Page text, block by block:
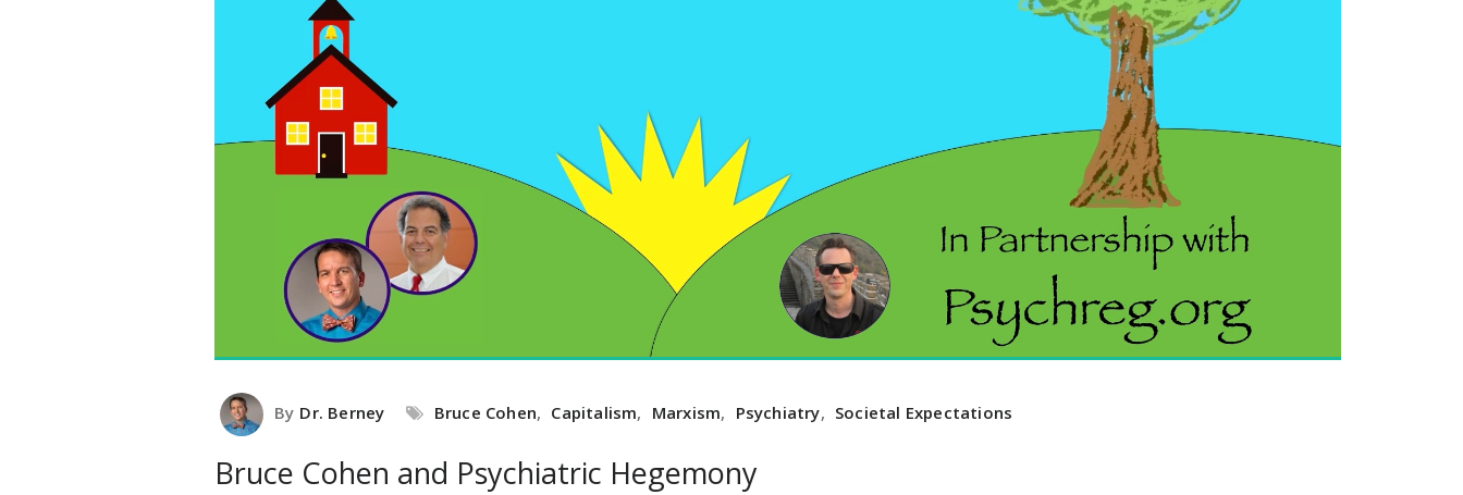
By Dr. Berney Bruce Cohen, Capitalism, Marxism, Psychiatry, Societal Expectations
Bruce Cohen and Psychiatric Hegemony